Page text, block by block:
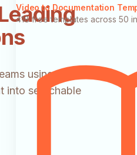
Video to Documentation
418 free templates across 50
using Docsie to
into searchable